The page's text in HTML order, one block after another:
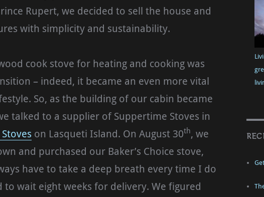
Rupert, we decided to sell the house and
with simplicity and sustainability.
cook stove for heating and cooking was
– indeed, it became an even more vital
So, as the building of our cabin became
talked to a supplier of Suppertime Stoves in
on Lasqueti Island. On August 30th, we
and purchased our Baker’s Choice stove,
have to take a deep breath every time I do
to wait eight weeks for delivery. We figured